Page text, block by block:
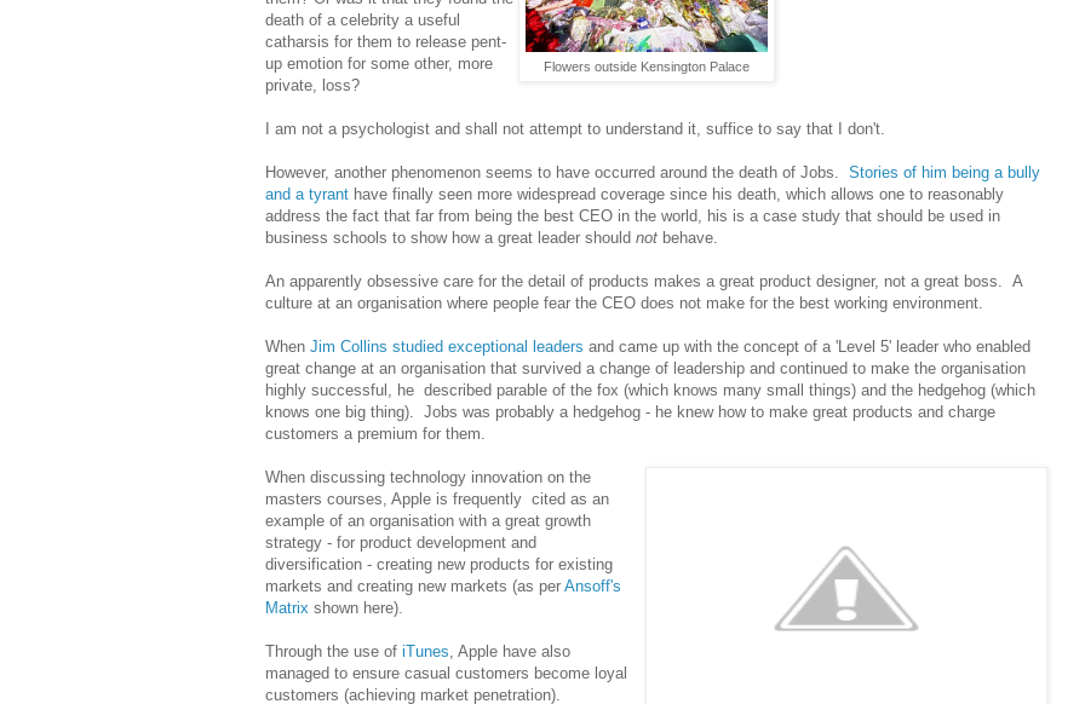
Flowers outside Kensington Palace
death of a celebrity a useful
catharsis for them to release pent-
up emotion for some other, more
private, loss?
I am not a psychologist and shall not attempt to understand it, suffice to say that I don't.
However, another phenomenon seems to have occurred around the death of Jobs. Stories of him being a bully
and a tyrant have finally seen more widespread coverage since his death, which allows one to reasonably
address the fact that far from being the best CEO in the world, his is a case study that should be used in
business schools to show how a great leader should not behave.
An apparently obsessive care for the detail of products makes a great product designer, not a great boss. A
culture at an organisation where people fear the CEO does not make for the best working environment.
When Jim Collins studied exceptional leaders and came up with the concept of a 'Level 5' leader who enabled
great change at an organisation that survived a change of leadership and continued to make the organisation
highly successful, he described parable of the fox (which knows many small things) and the hedgehog (which
knows one big thing). Jobs was probably a hedgehog - he knew how to make great products and charge
customers a premium for them.
When discussing technology innovation on the
masters courses, Apple is frequently cited as an
example of an organisation with a great growth
strategy - for product development and
diversification - creating new products for existing
markets and creating new markets (as per Ansoff's
Matrix shown here).
Through the use of iTunes, Apple have also
managed to ensure casual customers become loyal
customers (achieving market penetration).